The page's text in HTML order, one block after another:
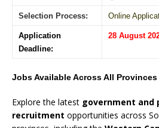
Selection Process: Online
Application
Deadline:
28 August
Jobs Available Across All Provinces
Explore the latest government and
recruitment opportunities across